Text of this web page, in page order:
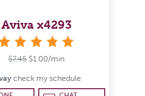
Aviva x4293
$7.45 $1.00/min
check my schedule